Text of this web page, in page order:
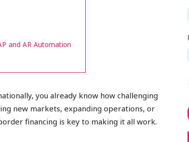
and AR Automation
you already know how challenging
new markets, expanding operations, or
financing is key to making it all work.